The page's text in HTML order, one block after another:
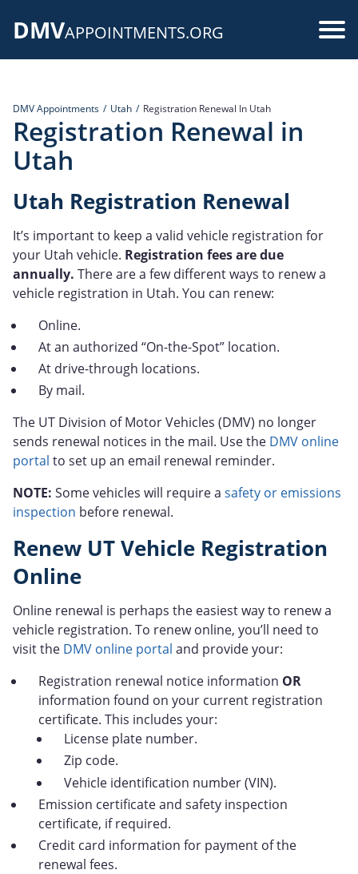
DMVAPPOINTMENTS.ORG
DMV Appointments Utah Registration Renewal In Utah
Registration Renewal in
Utah
Utah Registration Renewal
It’s important to keep a valid vehicle registration for
your Utah vehicle. Registration fees are due
annually. There are a few different ways to renew a
vehicle registration in Utah. You can renew:
Online.
At an authorized “On-the-Spot” location.
At drive-through locations.
By mail.
The UT Division of Motor Vehicles (DMV) no longer
sends renewal notices in the mail. Use the DMV online
portal to set up an email renewal reminder.
NOTE: Some vehicles will require a safety or emissions
inspection before renewal.
Renew UT Vehicle Registration
Online
Online renewal is perhaps the easiest way to renew a
vehicle registration. To renew online, you’ll need to
visit the DMV online portal and provide your:
Registration renewal notice information OR
information found on your current registration
certificate. This includes your:
License plate number.
Zip code.
Vehicle identification number (VIN).
Emission certificate and safety inspection
certificate, if required.
Credit card information for payment of the
renewal fees.